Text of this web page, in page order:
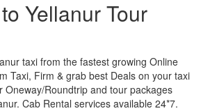
Yellanur Tour
taxi from the fastest growing Online
Taxi, Firm & grab best Deals on your taxi
Oneway/Roundtrip and tour packages
Cab Rental services available 24*7.